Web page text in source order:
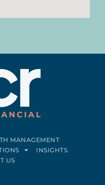
MANAGEMENT
INSIGHTS
US